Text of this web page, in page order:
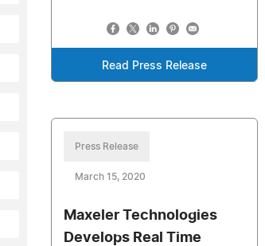
Read Press Release
Press Release
March 15, 2020
Maxeler Technologies
Develops Real Time